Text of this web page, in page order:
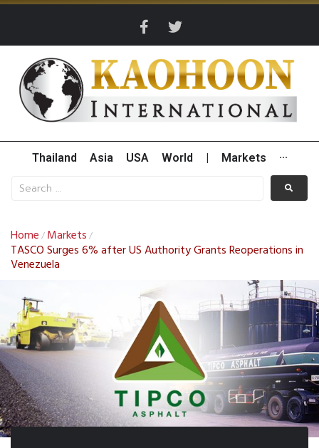
Thailand Asia USA World Markets ···
Home / Markets /
TASCO Surges 6% after US Authority Grants Reoperations in
Venezuela